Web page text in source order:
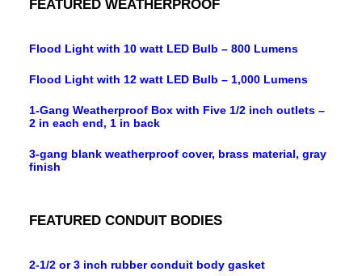
FEATURED WEATHERPROOF
Flood Light with 10 watt LED Bulb – 800 Lumens
Flood Light with 12 watt LED Bulb – 1,000 Lumens
1-Gang Weatherproof Box with Five 1/2 inch outlets –
2 in each end, 1 in back
3-gang blank weatherproof cover, brass material, gray
finish
FEATURED CONDUIT BODIES
2-1/2 or 3 inch rubber conduit body gasket